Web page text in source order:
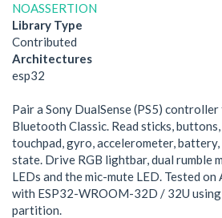
NOASSERTION
Library Type
Contributed
Architectures
esp32
Pair a Sony DualSense (PS5)
Bluetooth Classic. Read sticks,
touchpad, gyro, accelerometer, battery,
state. Drive RGB lightbar, dual rumble
LEDs and the mic-mute LED. Tested
with ESP32-WROOM-32D / 32U
partition.